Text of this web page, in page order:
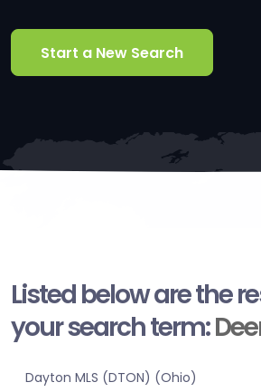
Start a New Search
Listed below are the
your search term:
Dayton MLS (DTON) (Ohio)